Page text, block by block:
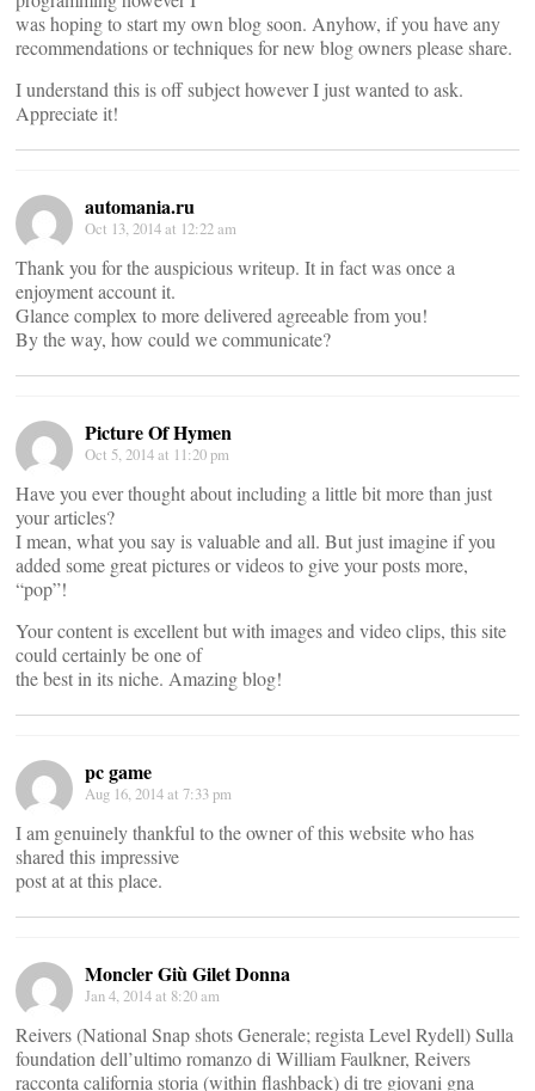
was hoping to start my own blog soon. Anyhow, if you have any
recommendations or techniques for new blog owners please share.
I understand this is off subject however I just wanted to ask.
Appreciate it!
automania.ru
Oct 13, 2014 at 12:22 am
Thank you for the auspicious writeup. It in fact was once a
enjoyment account it.
Glance complex to more delivered agreeable from you!
By the way, how could we communicate?
Picture Of Hymen
Oct 5, 2014 at 11:20 pm
Have you ever thought about including a little bit more than just
your articles?
I mean, what you say is valuable and all. But just imagine if you
added some great pictures or videos to give your posts more,
“pop”!
Your content is excellent but with images and video clips, this site
could certainly be one of
the best in its niche. Amazing blog!
pc game
Aug 16, 2014 at 7:33 pm
I am genuinely thankful to the owner of this website who has
shared this impressive
post at at this place.
Moncler Giù Gilet Donna
Jan 4, 2014 at 8:20 am
Reivers (National Snap shots Generale; regista Level Rydell) Sulla
foundation dell’ultimo romanzo di William Faulkner, Reivers
racconta california storia (within flashback) di tre giovani gna